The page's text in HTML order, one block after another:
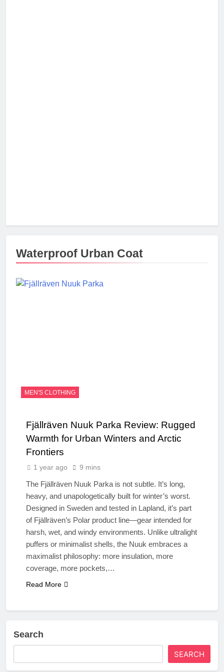
Waterproof Urban Coat
MEN'S CLOTHING
Fjällräven Nuuk Parka Review: Rugged
Warmth for Urban Winters and Arctic
Frontiers
1 year ago 9 mins
The Fjällräven Nuuk Parka is not subtle. It’s long,
heavy, and unapologetically built for winter’s worst.
Designed in Sweden and tested in Lapland, it’s part
of Fjällräven’s Polar product line—gear intended for
harsh, wet, and windy environments. Unlike ultralight
puffers or minimalist shells, the Nuuk embraces a
maximalist philosophy: more insulation, more
coverage, more pockets,…
Read More
Search
SEARCH